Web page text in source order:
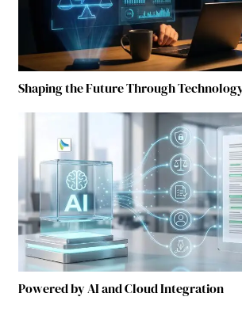
Shaping the Future Through
Powered by AI and Cloud Integration